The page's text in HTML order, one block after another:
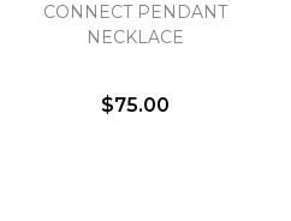
CONNECT PENDANT
NECKLACE
$75.00